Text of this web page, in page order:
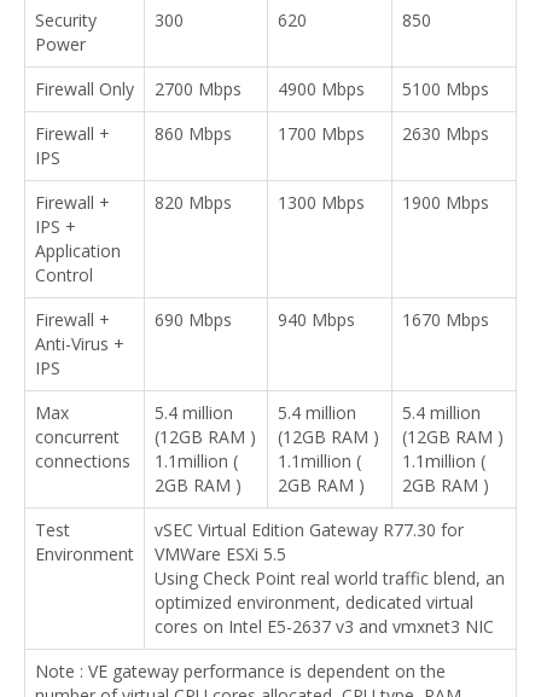
Security
Power
300 620 850
Firewall Only 2700 Mbps 4900 Mbps
5100 Mbps
Firewall +
IPS
860 Mbps 1700 Mbps 2630 Mbps
Firewall +
IPS +
Application
Control
820 Mbps 1300 Mbps 1900 Mbps
Firewall +
Anti-Virus +
IPS
690 Mbps 940 Mbps 1670 Mbps
Max
concurrent
connections
5.4 million
(12GB RAM )
1.1million (
2GB RAM )
5.4 million
(12GB RAM )
1.1million (
2GB RAM )
5.4 million
(12GB RAM )
1.1million (
2GB RAM )
Test
Environment
vSEC Virtual Edition Gateway R77.30 for
VMWare ESXi 5.5
Using Check Point real world traffic blend, an
optimized environment, dedicated virtual
cores on Intel E5-2637 v3 and vmxnet3 NIC
Note : VE gateway performance is dependent on the